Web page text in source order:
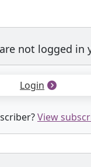
not logged in
Login
View